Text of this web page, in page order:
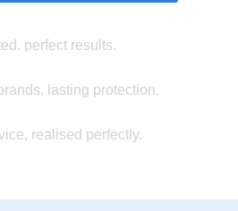
perfect results.
lasting protection.
realised perfectly.